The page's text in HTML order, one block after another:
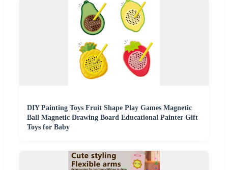
DIY Painting Toys Fruit Shape Play Games Magnetic
Ball Magnetic Drawing Board Educational Painter Gift
Toys for Baby